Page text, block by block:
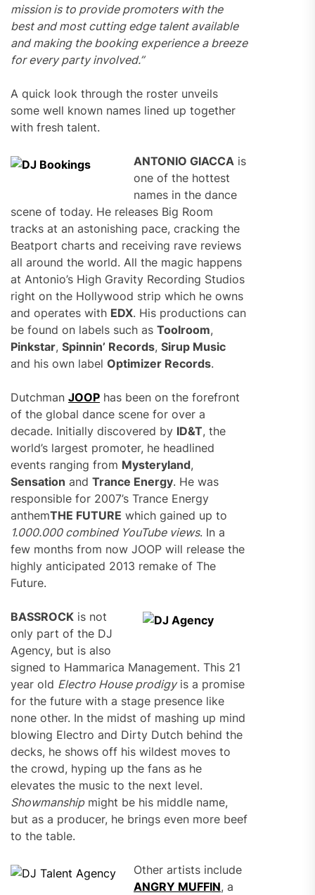
mission is to provide promoters with the
best and most cutting edge talent available
and making the booking experience a breeze
for every party involved.”
A quick look through the roster unveils
some well known names lined up together
with fresh talent.
ANTONIO GIACCA is
one of the hottest
names in the dance
scene of today. He releases Big Room
tracks at an astonishing pace, cracking the
Beatport charts and receiving rave reviews
all around the world. All the magic happens
at Antonio’s High Gravity Recording Studios
right on the Hollywood strip which he owns
and operates with EDX. His productions can
be found on labels such as Toolroom,
Pinkstar, Spinnin’ Records, Sirup Music
and his own label Optimizer Records.
Dutchman JOOP has been on the forefront
of the global dance scene for over a
decade. Initially discovered by ID&T, the
world’s largest promoter, he headlined
events ranging from Mysteryland,
Sensation and Trance Energy. He was
responsible for 2007’s Trance Energy
anthemTHE FUTURE which gained up to
1.000.000 combined YouTube views. In a
few months from now JOOP will release the
highly anticipated 2013 remake of The
Future.
BASSROCK is not
only part of the DJ
Agency, but is also
signed to Hammarica Management. This 21
year old Electro House prodigyis a promise
for the future with a stage presence like
none other. In the midst of mashing up mind
blowing Electro and Dirty Dutch behind the
decks, he shows off his wildest moves to
the crowd, hyping up the fans as he
elevates the music to the next level.
Showmanshipmight be his middle name,
but as a producer, he brings even more beef
to the table.
Other artists include
ANGRY MUFFIN, a